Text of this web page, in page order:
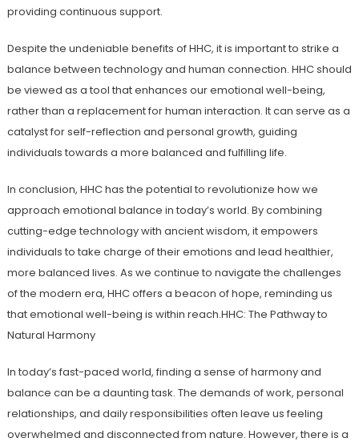
providing continuous support.
Despite the undeniable benefits of HHC, it is important to strike a
balance between technology and human connection. HHC should
be viewed as a tool that enhances our emotional well-being,
rather than a replacement for human interaction. It can serve as a
catalyst for self-reflection and personal growth, guiding
individuals towards a more balanced and fulfilling life.
In conclusion, HHC has the potential to revolutionize how we
approach emotional balance in today’s world. By combining
cutting-edge technology with ancient wisdom, it empowers
individuals to take charge of their emotions and lead healthier,
more balanced lives. As we continue to navigate the challenges
of the modern era, HHC offers a beacon of hope, reminding us
that emotional well-being is within reach.HHC: The Pathway to
Natural Harmony
In today’s fast-paced world, finding a sense of harmony and
balance can be a daunting task. The demands of work, personal
relationships, and daily responsibilities often leave us feeling
overwhelmed and disconnected from nature. However, there is a